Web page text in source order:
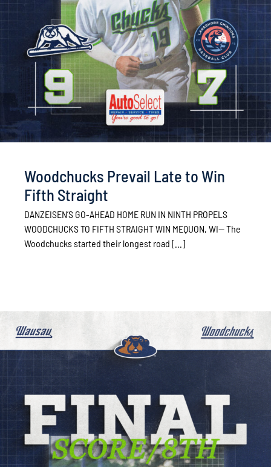
Woodchucks Prevail Late to Win
Fifth Straight
DANZEISEN’S GO-AHEAD HOME RUN IN NINTH PROPELS
WOODCHUCKS TO FIFTH STRAIGHT WIN MEQUON, WI— The
Woodchucks started their longest road [...]